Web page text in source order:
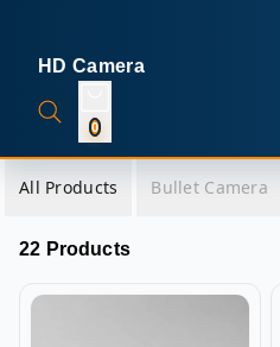
HD Camera
0
All Products Bullet Camera
22 Products